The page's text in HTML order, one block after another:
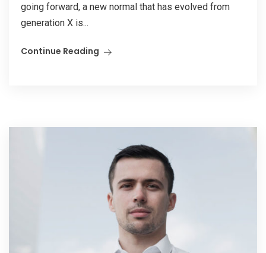
going forward, a new normal that has evolved from
generation X is...
Continue Reading